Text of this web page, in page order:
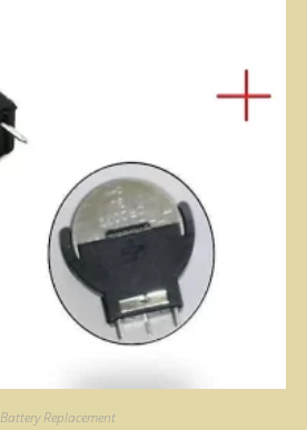
Battery Replacement